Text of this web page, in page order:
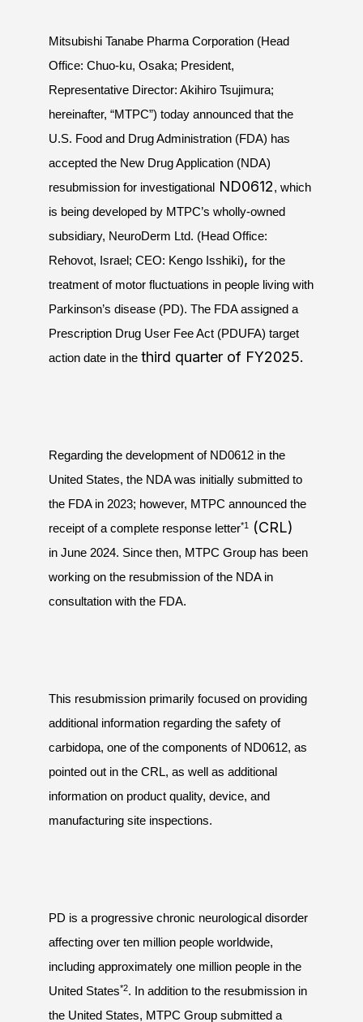
Mitsubishi Tanabe Pharma Corporation (Head
Office: Chuo-ku, Osaka; President,
Representative Director: Akihiro Tsujimura;
hereinafter, “MTPC”) today announced that the
U.S. Food and Drug Administration (FDA) has
accepted the New Drug Application (NDA)
resubmission for investigational
ND0612, which
is being developed by MTPC’s wholly-owned
subsidiary, NeuroDerm Ltd. (Head Office:
Rehovot, Israel; CEO: Kengo Isshiki), for the
treatment of motor fluctuations in people living with
Parkinson’s disease (PD). The FDA assigned a
Prescription Drug User Fee Act (PDUFA) target
action date in the third quarter of FY2025.
Regarding the development of ND0612 in the
United States, the NDA was initially submitted to
the FDA in 2023; however, MTPC announced the
receipt of a complete response letter*1 (CRL)
in June 2024. Since then, MTPC Group has been
working on the resubmission of the NDA in
consultation with the FDA.
This resubmission primarily focused on providing
additional information regarding the safety of
carbidopa, one of the components of ND0612, as
pointed out in the CRL, as well as additional
information on product quality, device, and
manufacturing site inspections.
PD is a progressive chronic neurological disorder
affecting over ten million people worldwide,
including approximately one million people in the
United States*2. In addition to the resubmission in
the United States, MTPC Group submitted a